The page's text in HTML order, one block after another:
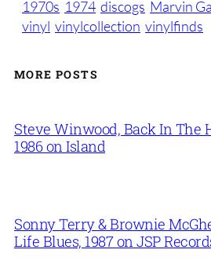
1970s 1974 discogs Marvin
vinyl vinylcollection vinylfinds
MORE POSTS
Steve Winwood, Back In The
1986 on Island
Sonny Terry & Brownie
Life Blues, 1987 on JSP